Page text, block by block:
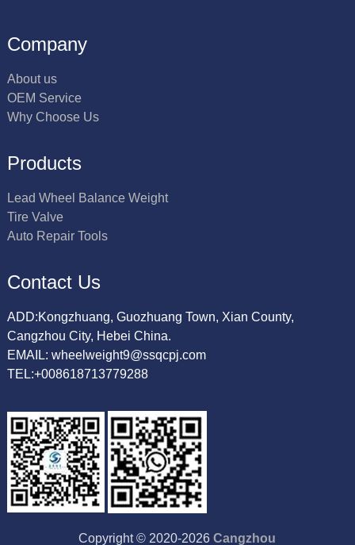
Company
About us
OEM Service
Why Choose Us
Products
Lead Wheel Balance Weight
Tire Valve
Auto Repair Tools
Contact Us
ADD:Kongzhuang, Guozhuang Town, Xian County,
Cangzhou City, Hebei China.
EMAIL: wheelweight9@ssqcpj.com
TEL:+008618713779288
Copyright © 2020-2026Cangzhou